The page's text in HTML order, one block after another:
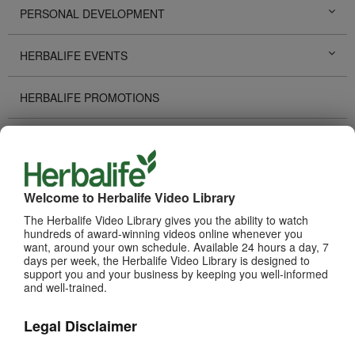
Welcome to Herbalife Video Library
The Herbalife Video Library gives you the ability to watch
hundreds of award-winning videos online whenever you
want, around your own schedule. Available 24 hours a day, 7
days per week, the Herbalife Video Library is designed to
support you and your business by keeping you well-informed
and well-trained.
Legal Disclaimer
PERSONAL DEVELOPMENT
HERBALIFE EVENTS
HERBALIFE PROMOTIONS
TECHNOLOGY TOOLS
RECOGNITION
HOW TO VIDEOS